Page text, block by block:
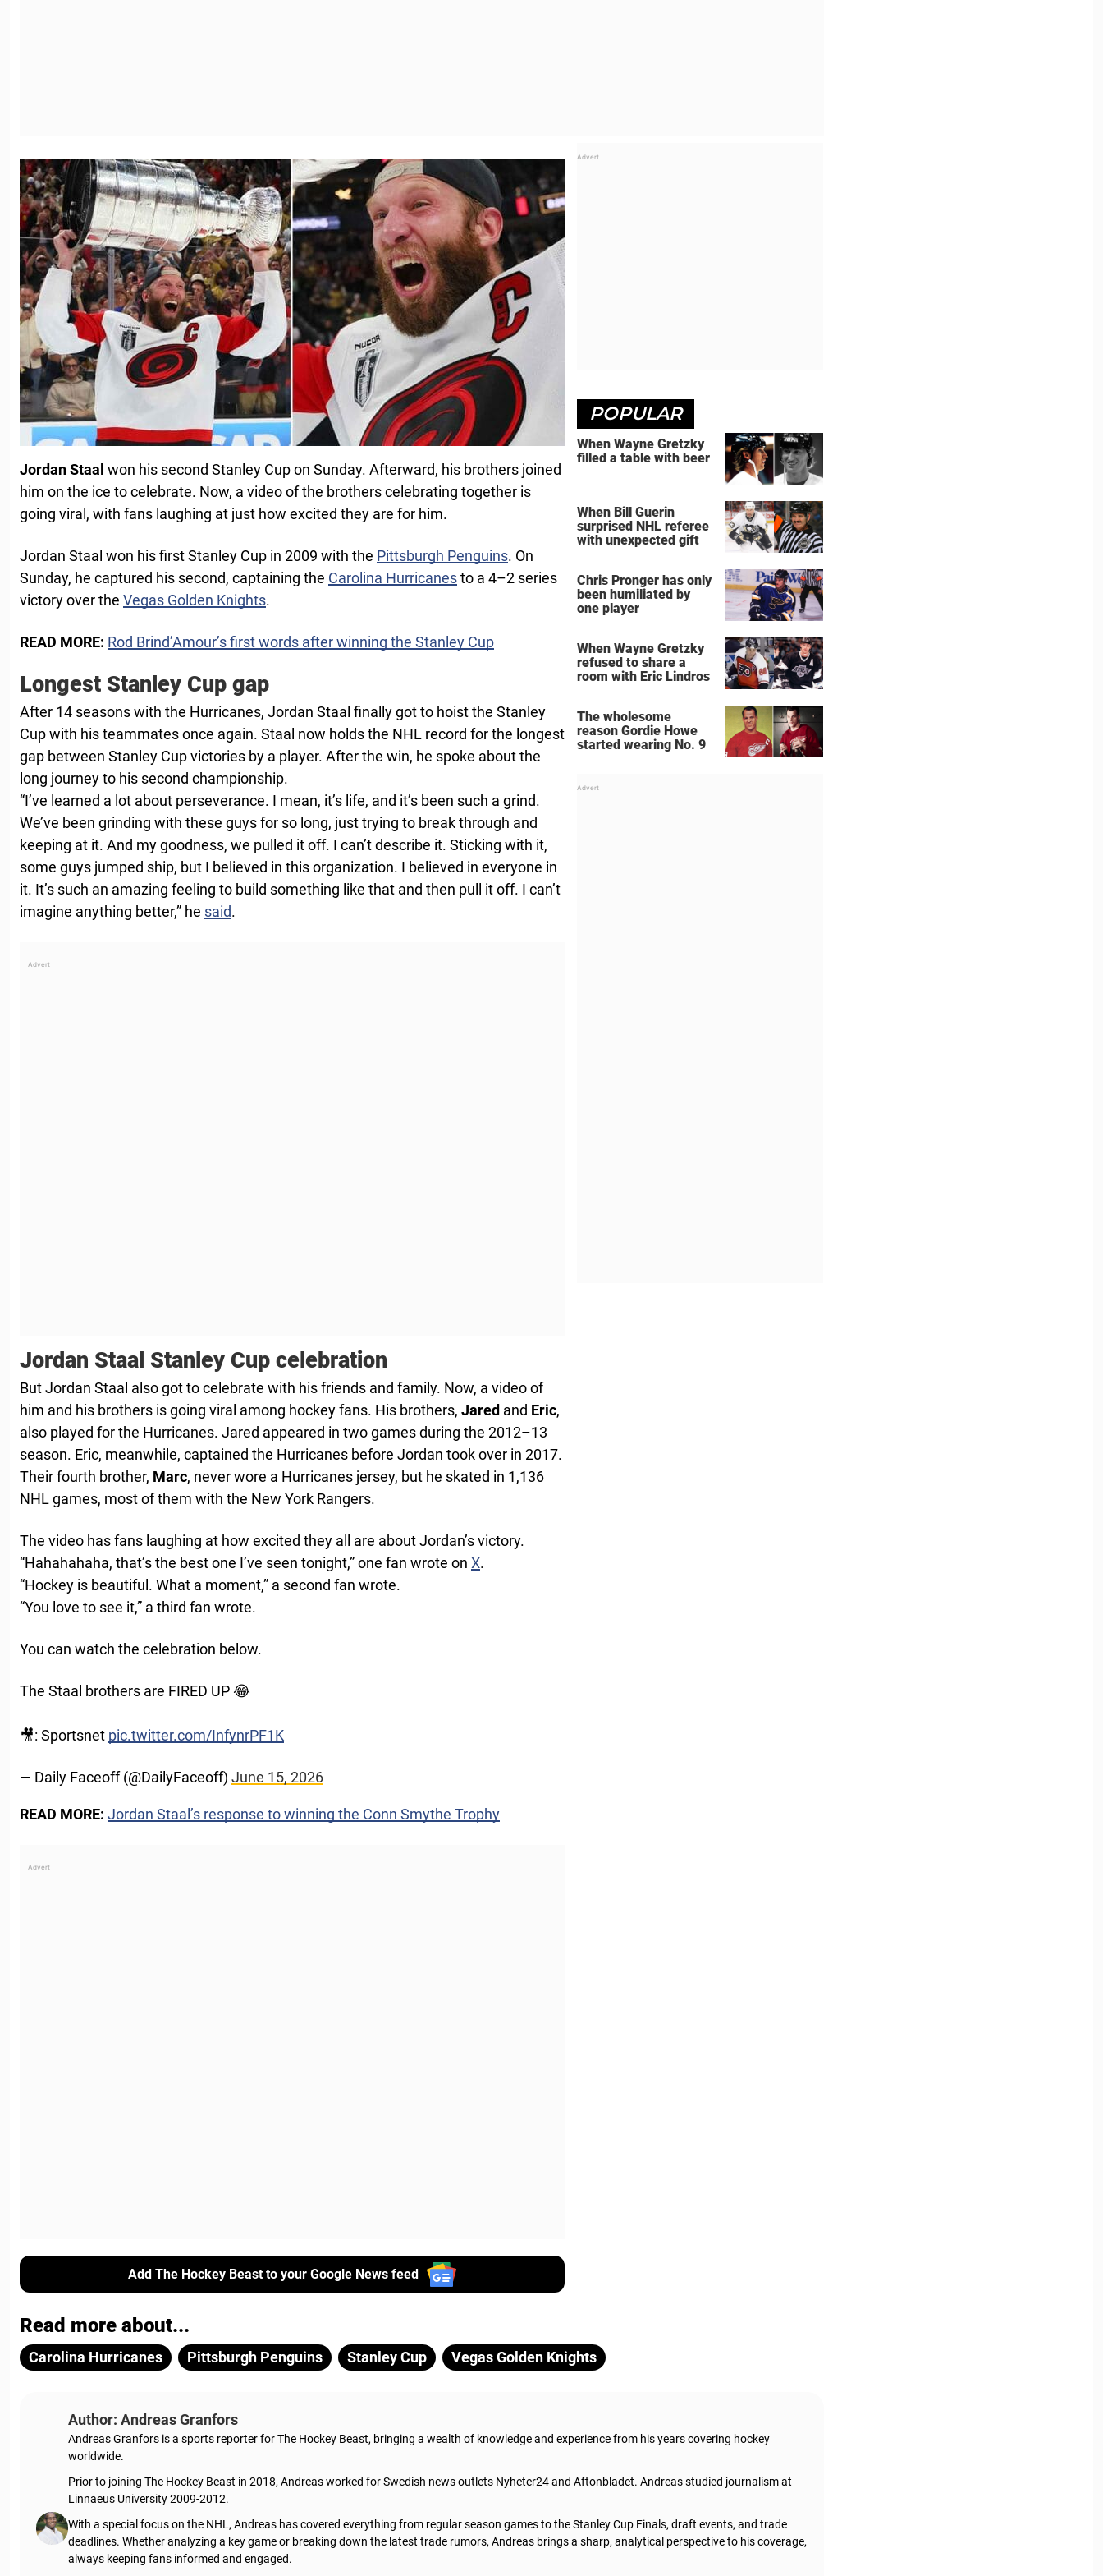
Jordan Staal won his second Stanley Cup on Sunday. Afterward, his brothers joined
him on the ice to celebrate. Now, a video of the brothers celebrating together is
going viral, with fans laughing at just how excited they are for him.
Jordan Staal won his first Stanley Cup in 2009 with the Pittsburgh Penguins. On
Sunday, he captured his second, captaining the Carolina Hurricanesto a 4–2 series
victory over the Vegas Golden Knights.
READ MORE: Rod Brind’Amour’s first words after winning the Stanley Cup
Longest Stanley Cup gap
After 14 seasons with the Hurricanes, Jordan Staal finally got to hoist the Stanley
Cup with his teammates once again. Staal now holds the NHL record for the longest
gap between Stanley Cup victories by a player. After the win, he spoke about the
long journey to his second championship.
“I’ve learned a lot about perseverance. I mean, it’s life, and it’s been such a grind.
We’ve been grinding with these guys for so long, just trying to break through and
keeping at it. And my goodness, we pulled it off. I can’t describe it. Sticking with it,
some guys jumped ship, but I believed in this organization. I believed in everyone in
it. It’s such an amazing feeling to build something like that and then pull it off. I can’t
imagine anything better,” he said.
Jordan Staal Stanley Cup celebration
But Jordan Staal also got to celebrate with his friends and family. Now, a video of
him and his brothers is going viral among hockey fans. His brothers, Jared and Eric,
also played for the Hurricanes. Jared appeared in two games during the 2012–13
season. Eric, meanwhile, captained the Hurricanes before Jordan took over in 2017.
Their fourth brother, Marc, never wore a Hurricanes jersey, but he skated in 1,136
NHL games, most of them with the New York Rangers.
The video has fans laughing at how excited they all are about Jordan’s victory.
“Hahahahaha, that’s the best one I’ve seen tonight,” one fan wrote on X.
“Hockey is beautiful. What a moment,” a second fan wrote.
“You love to see it,” a third fan wrote.
You can watch the celebration below.
The Staal brothers are FIRED UP 😂
🎥: Sportsnet pic.twitter.com/InfynrPF1K
— Daily Faceoff (@DailyFaceoff) June 15, 2026
READ MORE: Jordan Staal’s response to winning the Conn Smythe Trophy
Add The Hockey Beast to your Google News feed
POPULAR
When Wayne Gretzky
filled a table with beer
When Bill Guerin
surprised NHL referee
with unexpected gift
Chris Pronger has only
been humiliated by
one player
When Wayne Gretzky
refused to share a
room with Eric Lindros
The wholesome
reason Gordie Howe
started wearing No. 9
Read more about...
Carolina Hurricanes Pittsburgh Penguins Stanley Cup Vegas Golden Knights
Author: Andreas Granfors
Andreas Granfors is a sports reporter for The Hockey Beast, bringing a wealth of knowledge and experience from his years covering hockey
worldwide.
Prior to joining The Hockey Beast in 2018, Andreas worked for Swedish news outlets Nyheter24 and Aftonbladet. Andreas studied journalism at
Linnaeus University 2009-2012.
With a special focus on the NHL, Andreas has covered everything from regular season games to the Stanley Cup Finals, draft events, and trade
deadlines. Whether analyzing a key game or breaking down the latest trade rumors, Andreas brings a sharp, analytical perspective to his coverage,
always keeping fans informed and engaged.